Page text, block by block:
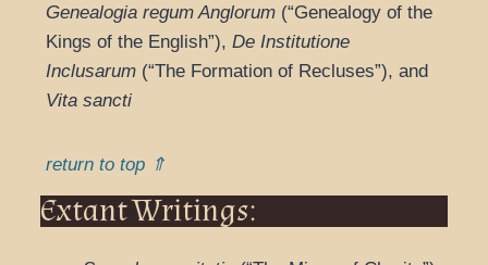
Genealogia regum Anglorum (“Genealogy of the
Kings of the English”), De Institutione
Inclusarum (“The Formation of Recluses”), and
Vita sancti
return to top ⇑
Extant Writings: